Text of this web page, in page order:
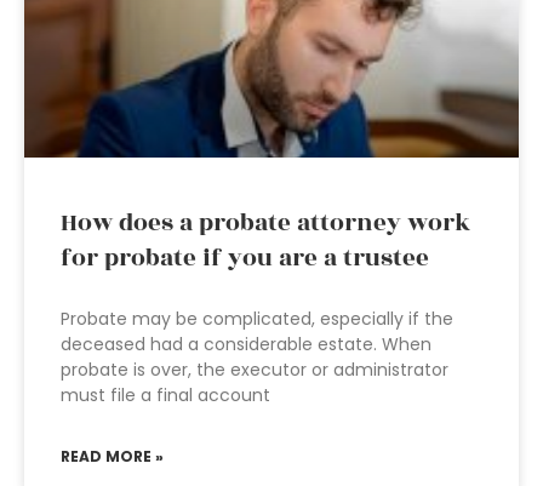
How does a probate attorney work
for probate if you are a trustee
Probate may be complicated, especially if the
deceased had a considerable estate. When
probate is over, the executor or administrator
must file a final account
READ MORE »